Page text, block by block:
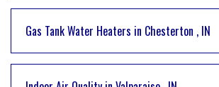
Gas Tank Water Heaters in Chesterton , IN